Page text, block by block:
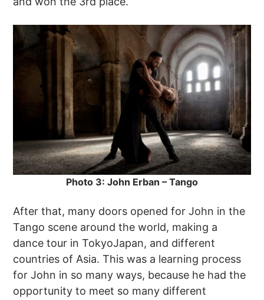
Photo 3: John Erban – Tango
After that, many doors opened for John in the
Tango scene around the world, making a
dance tour in TokyoJapan, and different
countries of Asia. This was a learning process
for John in so many ways, because he had the
opportunity to meet so many different